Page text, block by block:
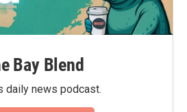
Bay Blend
daily news podcast.